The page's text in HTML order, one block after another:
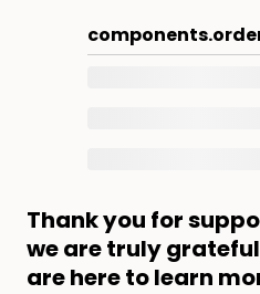
Thank you for
we are truly
are here to learn